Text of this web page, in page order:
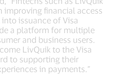
financial access
issuance of Visa
a platform for multiple
and business users.
LivQuik to the Visa
to supporting their
in payments.”